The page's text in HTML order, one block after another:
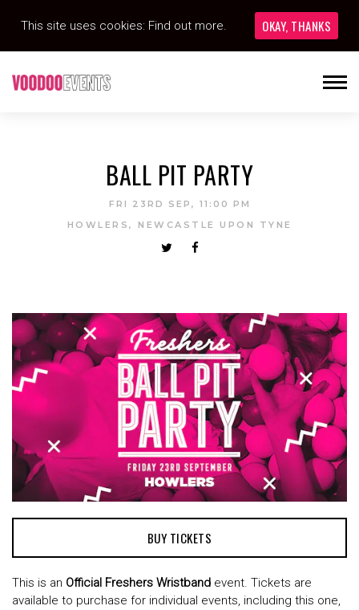
BALL PIT PARTY
FRI 23RD SEP, 11:00 PM
HOWLERS, NEWCASTLE UPON TYNE
BUY TICKETS
This is an Official Freshers Wristband event. Tickets are
available to purchase for individual events, including this one,
This site uses cookies: Find out more. OKAY, THANKS